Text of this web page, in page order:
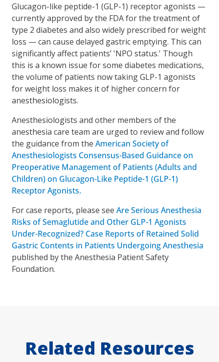
Glucagon-like peptide-1 (GLP-1) receptor agonists —
currently approved by the FDA for the treatment of
type 2 diabetes and also widely prescribed for weight
loss — can cause delayed gastric emptying. This can
significantly affect patients’ 'NPO status.' Though
this is a known issue for some diabetes medications,
the volume of patients now taking GLP-1 agonists
for weight loss makes it of higher concern for
anesthesiologists.
Anesthesiologists and other members of the
anesthesia care team are urged to review and follow
the guidance from the American Society of
Anesthesiologists Consensus-Based Guidance on
Preoperative Management of Patients (Adults and
Children) on Glucagon-Like Peptide-1 (GLP-1)
Receptor Agonists.
For case reports, please see Are Serious Anesthesia
Risks of Semaglutide and Other GLP-1 Agonists
Under-Recognized? Case Reports of Retained Solid
Gastric Contents in Patients Undergoing Anesthesia
published by the Anesthesia Patient Safety
Foundation.
Related Resources